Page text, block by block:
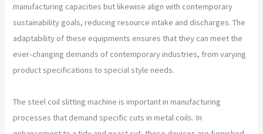
manufacturing capacities but likewise align with contemporary
sustainability goals, reducing resource intake and discharges. The
adaptability of these equipments ensures that they can meet the
ever-changing demands of contemporary industries, from varying
product specifications to special style needs.
The steel coil slitting machine is important in manufacturing
processes that demand specific cuts in metal coils. In